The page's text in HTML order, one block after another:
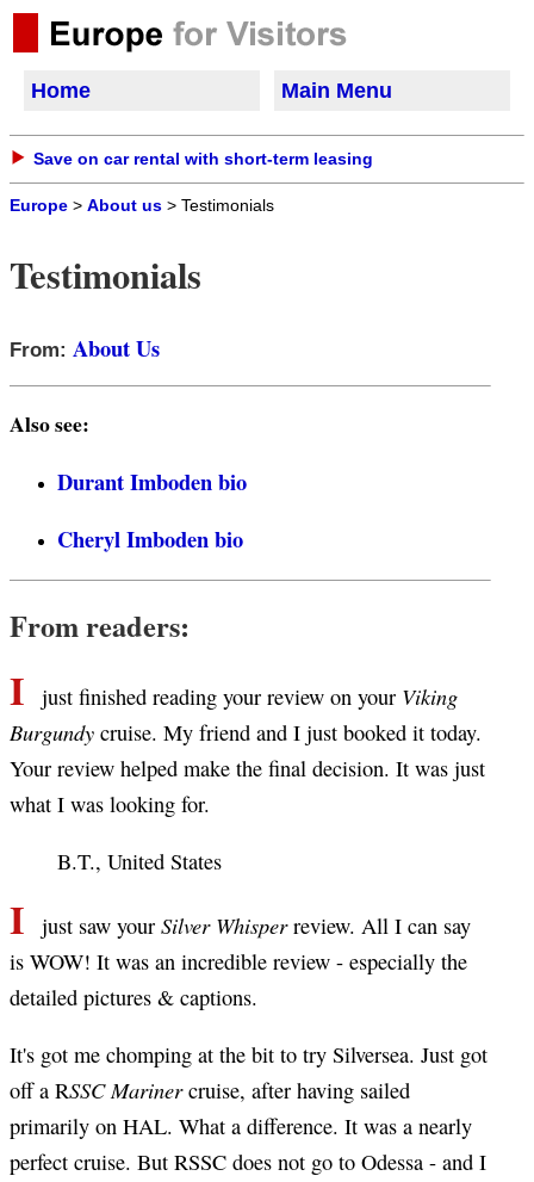
Home Main Menu
Save on car rental with short-term leasing
Europe > About us > Testimonials
Testimonials
From: About Us
Also see:
Durant Imboden bio
Cheryl Imboden bio
From readers:
Ijust finished reading your review on your Viking
Burgundy cruise. My friend and I just booked it today.
Your review helped make the final decision. It was just
what I was looking for.
B.T., United States
Ijust saw yourSilver Whisperreview. All I can say
is WOW! It was an incredible review - especially the
detailed pictures & captions.
It's got me chomping at the bit to try Silversea. Just got
off a RSSC Marinercruise, after having sailed
primarily on HAL. What a difference. It was a nearly
perfect cruise. But RSSC does not go to Odessa - and I